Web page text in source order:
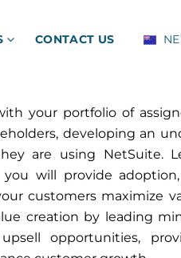
CONTACT US
your portfolio of
developing an
are using NetSuite.
will provide
customers maximize
creation by leading
opportunities,